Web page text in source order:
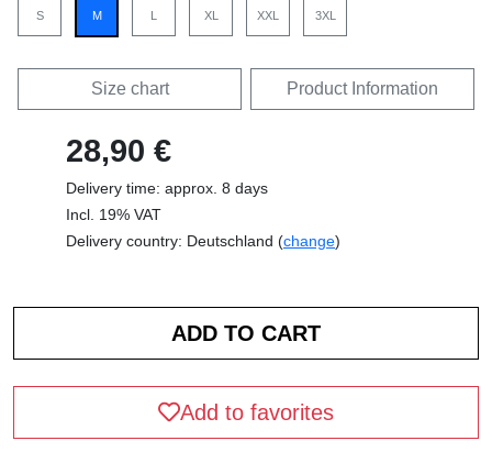
S M XL XXL 3XL
Size chart Product Information
28,90 €
Delivery time: approx. 8 days
Incl. 19% VAT
Delivery country: Deutschland (change)
Add to favorites